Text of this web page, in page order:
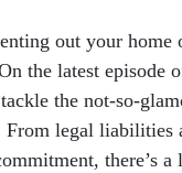
You
Need to
Know
out your home
the latest episode
the not-so-
legal liabilities
there’s a